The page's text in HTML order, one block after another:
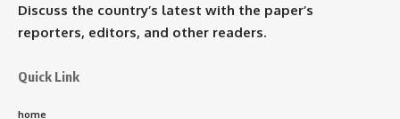
Discuss the country’s latest with the paper’s
reporters, editors, and other readers.
Quick Link
home